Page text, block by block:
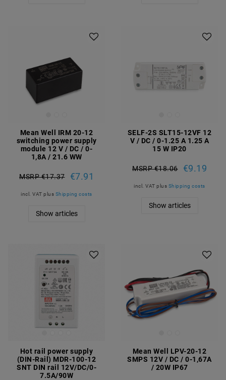
Mean Well IRM 20-12
switching power supply
module 12 V / DC / 0-
1,8A / 21.6 WW
MSRP €17.37 €7.91
incl. VAT plus Shipping costs
Show articles
SELF-2S SLT15-12VF 12
V / DC / 0-1.25 A 1.25 A
15 W IP20
MSRP €18.06 €9.19
incl. VAT plus Shipping costs
Show articles
Hot rail power supply
(DIN-Rail) MDR-100-12
SNT DIN rail 12V/DC/0-
7.5A/90W
Mean Well LPV-20-12
SMPS 12V / DC / 0-1,67A
/ 20W IP67